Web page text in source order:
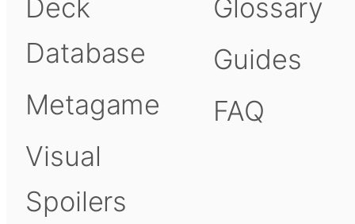
Deck
Database
Metagame
Visual
Spoilers
Glossary
Guides
FAQ